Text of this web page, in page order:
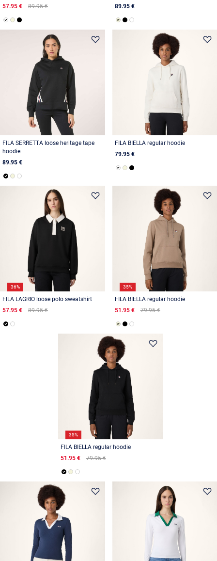
57.95 €
89.95 €
89.95 €
FILA SERRETTA loose heritage tape
hoodie
89.95 €
FILA BIELLA regular hoodie
79.95 €
36%
FILA LAGRIO loose polo sweatshirt
57.95 €
89.95 €
35%
FILA BIELLA regular hoodie
51.95 €
79.95 €
35%
FILA BIELLA regular hoodie
51.95 €
79.95 €